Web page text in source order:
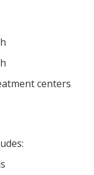
centers